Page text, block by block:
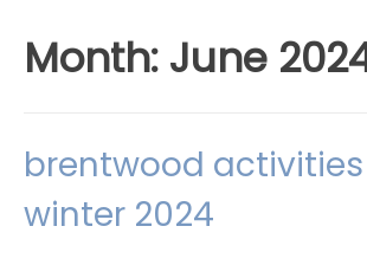
Month: June
brentwood
winter 2024